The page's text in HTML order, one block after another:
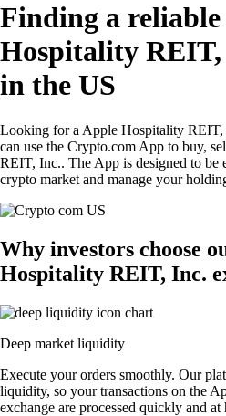
Finding a
Hospitality REIT,
in the US
Looking for a Apple Hospitality REIT,
can use the Crypto.com App to buy,
REIT, Inc.. The App is designed to be
crypto market and manage your
Why investors choose
Hospitality REIT, Inc.
Deep market liquidity
Execute your orders smoothly. Our
liquidity, so your transactions on the
exchange are processed quickly and at